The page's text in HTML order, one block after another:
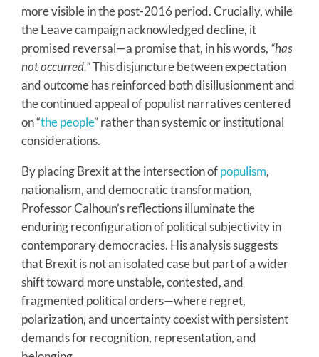
more visible in the post-2016 period. Crucially, while
the Leave campaign acknowledged decline, it
promised reversal—a promise that, in his words, “has
not occurred.”This disjuncture between expectation
and outcome has reinforced both disillusionment and
the continued appeal of populist narratives centered
on “the people” rather than systemic or institutional
considerations.
By placing Brexit at the intersection ofpopulism,
nationalism, and democratic transformation,
Professor Calhoun’s reflections illuminate the
enduring reconfiguration of political subjectivity in
contemporary democracies. His analysis suggests
that Brexit is not an isolated case but part of a wider
shift toward more unstable, contested, and
fragmented political orders—where regret,
polarization, and uncertainty coexist with persistent
demands for recognition, representation, and